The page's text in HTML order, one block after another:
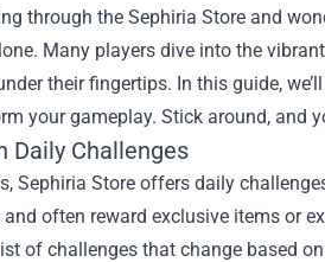
through the Sephiria Store and
Many players dive into the
their fingertips. In this guide,
your gameplay. Stick around, and
Daily Challenges
Sephiria Store offers daily
and often reward exclusive items or
of challenges that change based